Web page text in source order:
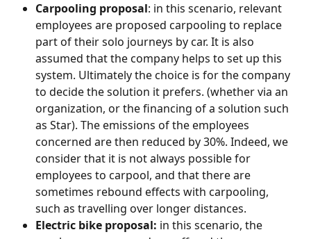
Carpooling proposal: in this scenario, relevant
employees are proposed carpooling to replace
part of their solo journeys by car. It is also
assumed that the company helps to set up this
system. Ultimately the choice is for the company
to decide the solution it prefers. (whether via an
organization, or the financing of a solution such
as Star). The emissions of the employees
concerned are then reduced by 30%. Indeed, we
consider that it is not always possible for
employees to carpool, and that there are
sometimes rebound effects with carpooling,
such as travelling over longer distances.
Electric bike proposal: in this scenario, the